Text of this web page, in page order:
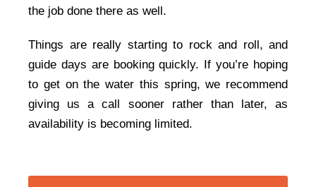
the job done there as well.
Things are really starting to rock and roll, and
guide days are booking quickly. If you’re hoping
to get on the water this spring, we recommend
giving us a call sooner rather than later, as
availability is becoming limited.